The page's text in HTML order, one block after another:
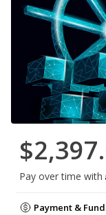
Pay over time with
Payment &